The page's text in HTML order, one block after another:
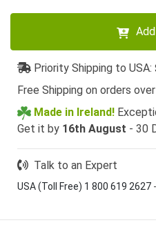
Priority Shipping to USA:
Free Shipping on orders
Made in Ireland!
Get it by 16th August - 30
Talk to an Expert
USA (Toll Free) 1 800 619 2627 -